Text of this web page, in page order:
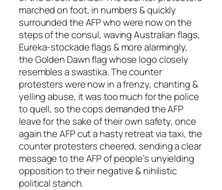
marched on foot, in numbers & quickly
surrounded the AFP who were now on the
steps of the consul, waving Australian flags,
Eureka-stockade flags & more alarmingly,
the Golden Dawn flag whose logo closely
resembles a swastika. The counter
protesters were now in a frenzy, chanting &
yelling abuse, it was too much for the police
to quell, so the cops demanded the AFP
leave for the sake of their own safety, once
again the AFP cut a hasty retreat via taxi, the
counter protesters cheered, sending a clear
message to the AFP of people’s unyielding
opposition to their negative & nihilistic
political stanch.